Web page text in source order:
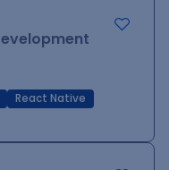
React Native